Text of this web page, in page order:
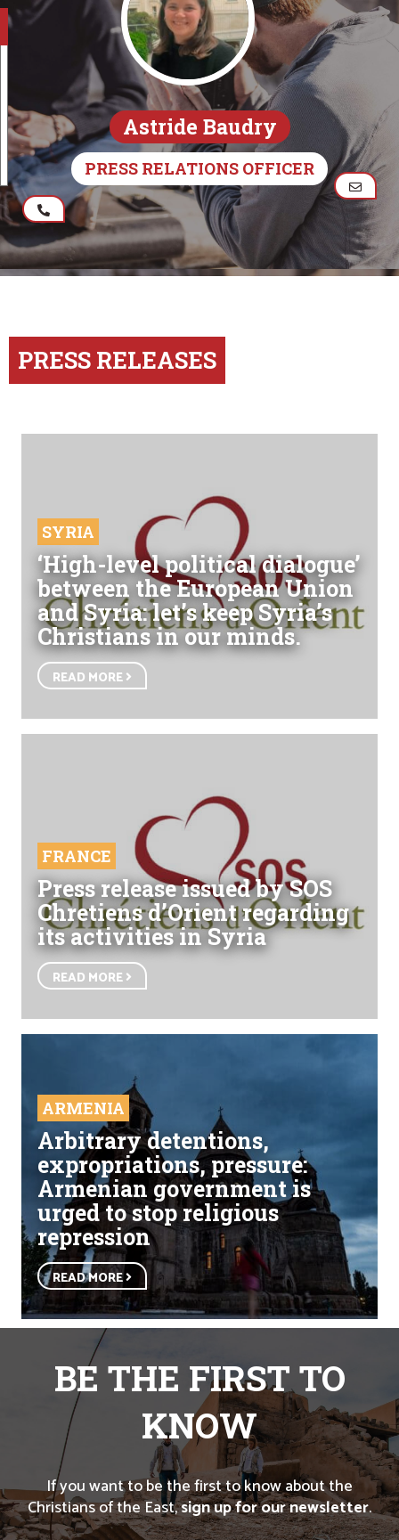
Astride Baudry
PRESS RELATIONS OFFICER
PRESS RELEASES
SYRIA
‘High-level political dialogue’
between the European Union
and Syria: let’s keep Syria’s
Christians in our minds.
READ MORE
FRANCE
Press release issued by SOS
Chretiens d’Orient regarding
its activities in Syria
READ MORE
ARMENIA
Arbitrary detentions,
expropriations, pressure:
Armenian government is
urged to stop religious
repression
READ MORE
BE THE FIRST TO
KNOW
If you want to be the first to know about the
Christians of the East,sign up for our newsletter.